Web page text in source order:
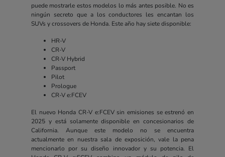
puede mostrarle estos modelos lo más antes posible. No es
ningún secreto que a los conductores les encantan los
SUVs y crossovers de Honda. Este año hay siete disponible:
HR-V
CR-V
CR-V Hybrid
Passport
Pilot
Prologue
CR-V e:FCEV
El nuevo Honda CR-V e:FCEV sin emisiones se estrenó en
2025 y está solamente disponible en concesionarios de
California. Aunque este modelo no se encuentra
actualmente en nuestra sala de exposición, vale la pena
mencionarlo por su diseño innovador y su potencia. El